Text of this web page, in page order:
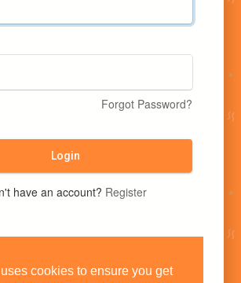
cookies to ensure you get
Forgot Password?
Login
have an account? Register